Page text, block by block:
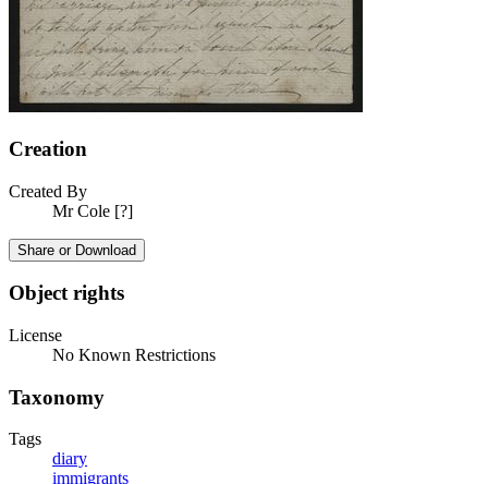
Creation
Created By
Mr Cole [?]
Share or Download
Object rights
License
No Known Restrictions
Taxonomy
Tags
diary
immigrants